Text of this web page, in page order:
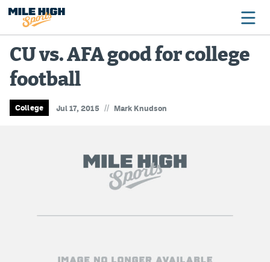
Broncos
Avalanche
CU vs. AFA good for college
football
College Jul 17, 2015 // Mark Knudson